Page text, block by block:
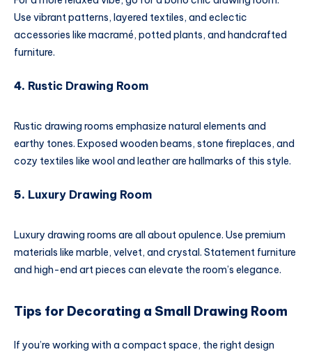
Use vibrant patterns, layered textiles, and eclectic
accessories like macramé, potted plants, and handcrafted
furniture.
4. Rustic Drawing Room
Rustic drawing rooms emphasize natural elements and
earthy tones. Exposed wooden beams, stone fireplaces, and
cozy textiles like wool and leather are hallmarks of this style.
5. Luxury Drawing Room
Luxury drawing rooms are all about opulence. Use premium
materials like marble, velvet, and crystal. Statement furniture
and high-end art pieces can elevate the room’s elegance.
Tips for Decorating a Small Drawing Room
If you’re working with a compact space, the right design